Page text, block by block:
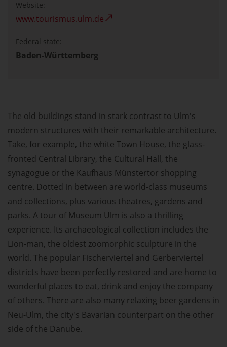
Website:
www.tourismus.ulm.de
Federal state:
Baden-Württemberg
The old buildings stand in stark contrast to Ulm's
modern structures with their remarkable architecture.
Take, for example, the white Town House, the glass-
fronted Central Library, the Cultural Hall, the
synagogue or the Kaufhaus Münstertor shopping
centre. Dotted in between are world-class museums
and collections, plus various theatres, gardens and
parks. A tour of Museum Ulm is also a thrilling
experience. Its archaeological collection includes the
Lion-man, the oldest zoomorphic sculpture in the
world. The popular Fischerviertel and Gerberviertel
districts have been perfectly restored and are home to
wonderful places to eat, drink and enjoy the company
of others. There are also many relaxing beer gardens in
Neu-Ulm, the city's Bavarian counterpart on the other
side of the Danube.